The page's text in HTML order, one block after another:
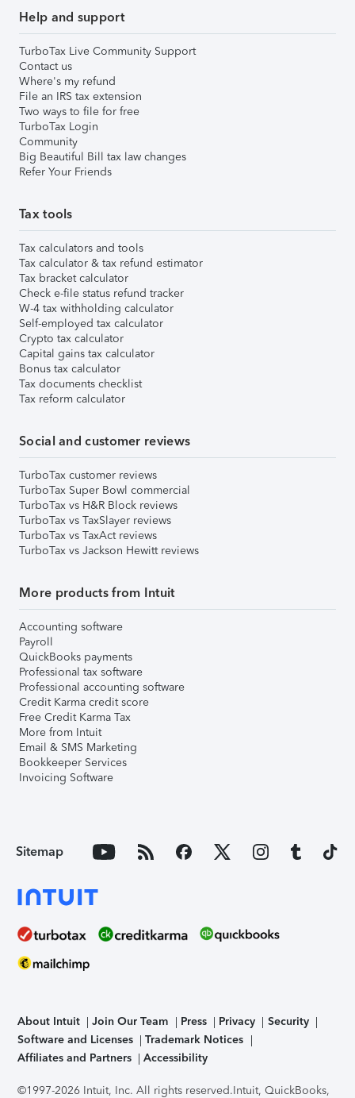
Help and support
TurboTax Live Community Support
Contact us
Where's my refund
File an IRS tax extension
Two ways to file for free
TurboTax Login
Community
Big Beautiful Bill tax law changes
Refer Your Friends
Tax tools
Tax calculators and tools
Tax calculator & tax refund estimator
Tax bracket calculator
Check e-file status refund tracker
W-4 tax withholding calculator
Self-employed tax calculator
Crypto tax calculator
Capital gains tax calculator
Bonus tax calculator
Tax documents checklist
Tax reform calculator
Social and customer reviews
TurboTax customer reviews
TurboTax Super Bowl commercial
TurboTax vs H&R Block reviews
TurboTax vs TaxSlayer reviews
TurboTax vs TaxAct reviews
TurboTax vs Jackson Hewitt reviews
More products from Intuit
Accounting software
Payroll
QuickBooks payments
Professional tax software
Professional accounting software
Credit Karma credit score
Free Credit Karma Tax
More from Intuit
Email & SMS Marketing
Bookkeeper Services
Invoicing Software
Sitemap
About Intuit Join Our Team Press Privacy
Security
Software and Licenses
Trademark Notices
Affiliates and Partners
Accessibility
©1997-2026 Intuit, Inc. All rights reserved.Intuit, QuickBooks,